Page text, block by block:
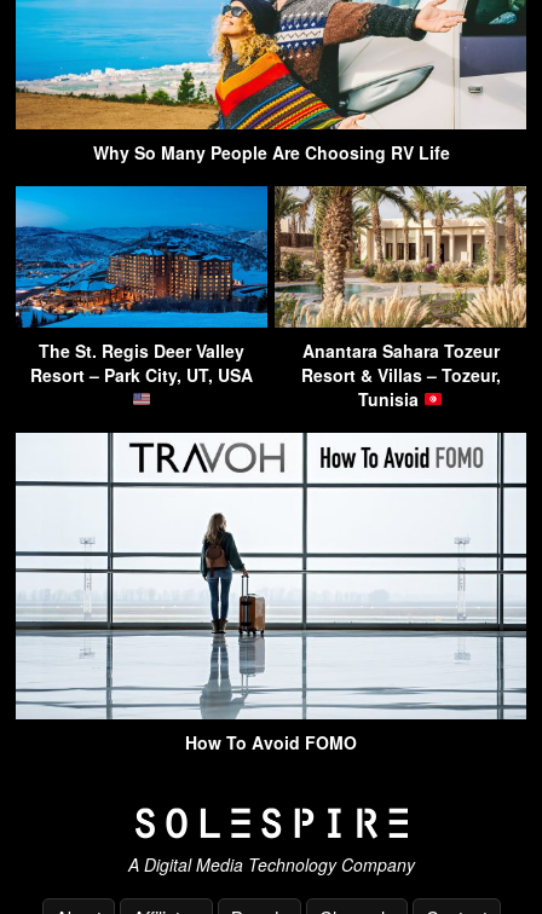
Why So Many People Are Choosing RV Life
The St. Regis Deer Valley
Resort – Park City, UT, USA
Anantara Sahara Tozeur
Resort & Villas – Tozeur,
Tunisia
How To Avoid FOMO
A Digital Media Technology Company